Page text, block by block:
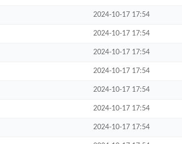
2024-10-17 17:54
2024-10-17 17:54
2024-10-17 17:54
2024-10-17 17:54
2024-10-17 17:54
2024-10-17 17:54
2024-10-17 17:54